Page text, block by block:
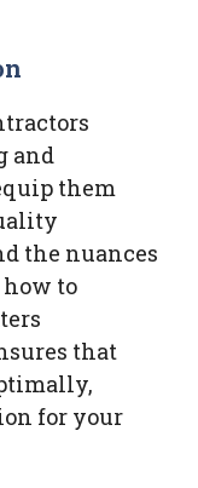
and
them
the nuances
to
that
for your